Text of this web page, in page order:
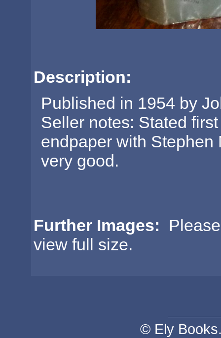
Description:
Published in 1954 by
Seller notes: Stated
endpaper with Stephen
very good.
Further Images:
view full size.
© Ely